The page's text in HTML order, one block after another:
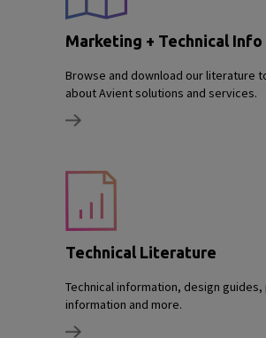
Marketing + Technical Info
Browse and download our literature
about Avient solutions and services.
Technical Literature
Technical information, design
information and more.